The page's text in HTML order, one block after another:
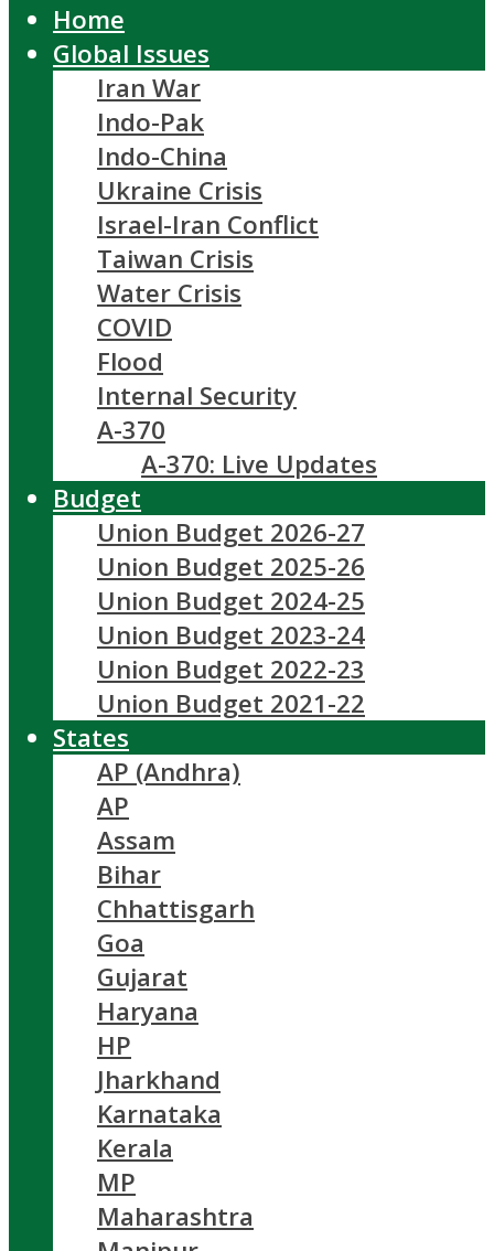
Home
Global Issues
Iran War
Indo-Pak
Indo-China
Ukraine Crisis
Israel-Iran Conflict
Taiwan Crisis
Water Crisis
COVID
Flood
Internal Security
A-370
A-370: Live Updates
Budget
Union Budget 2026-27
Union Budget 2025-26
Union Budget 2024-25
Union Budget 2023-24
Union Budget 2022-23
Union Budget 2021-22
States
AP (Andhra)
AP
Assam
Bihar
Chhattisgarh
Goa
Gujarat
Haryana
HP
Jharkhand
Karnataka
Kerala
MP
Maharashtra